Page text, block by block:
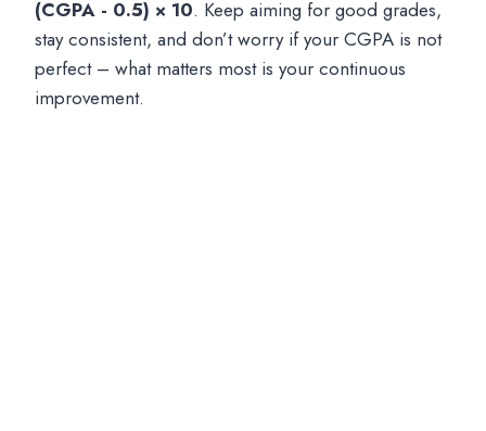
(CGPA - 0.5) × 10. Keep aiming for good grades,
stay consistent, and don’t worry if your CGPA is not
perfect – what matters most is your continuous
improvement.